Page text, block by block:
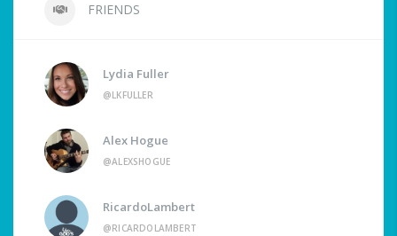
FRIENDS
Lydia Fuller
@LKFULLER
Alex Hogue
@ALEXSHOGUE
RicardoLambert
@RICARDOLAMBERT